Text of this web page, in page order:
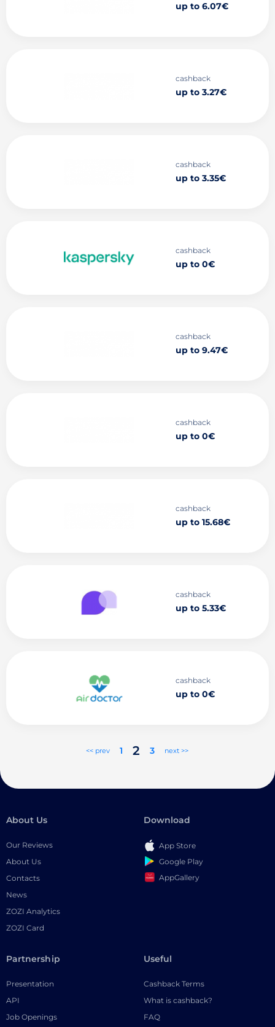
up to 6.07€
cashback
up to 3.27€
cashback
up to 3.35€
cashback
up to 0€
cashback
up to 9.47€
cashback
up to 0€
cashback
up to 15.68€
cashback
up to 5.33€
cashback
up to 0€
<< prev 1 2 3 next >>
About Us
Our Reviews
About Us
Contacts
News
ZOZI Analytics
ZOZI Card
Download
App Store
Google Play
AppGallery
Partnership
Presentation
API
Job Openings
Useful
Cashback Terms
What is cashback?
FAQ